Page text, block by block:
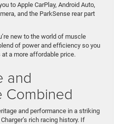
to Apple CarPlay, Android Auto,
and the ParkSense rear part
new to the world of muscle
of power and efficiency so you
a more affordable price.
and
Combined
and performance in a striking
rich racing history. If